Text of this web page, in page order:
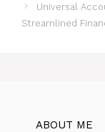
Universal
Streamlined
ABOUT ME